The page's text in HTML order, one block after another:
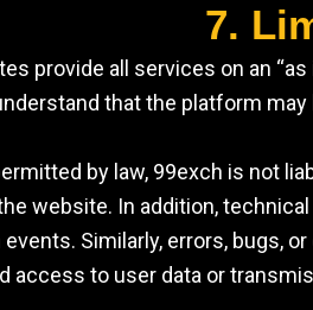
7.
provide all services on an
that the platform
by law, 99exch is not
website. In addition,
Similarly, errors, bugs,
access to user data or